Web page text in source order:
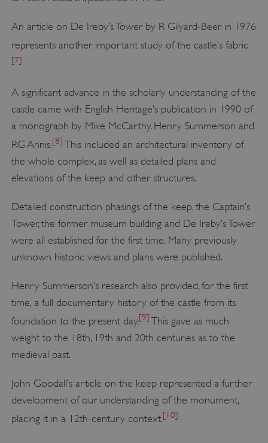
An article on De Ireby’s Tower by R Gilyard-Beer in 1976
represents another important study of the castle’s fabric.
[7]
A significant advance in the scholarly understanding of the
castle came with English Heritage’s publication in 1990 of
a monograph by Mike McCarthy, Henry Summerson and
RG Annis.[8] This included an architectural inventory of
the whole complex, as well as detailed plans and
elevations of the keep and other structures.
Detailed construction phasings of the keep, the Captain’s
Tower, the former museum building and De Ireby’s Tower
were all established for the first time. Many previously
unknown historic views and plans were published.
Henry Summerson’s research also provided, for the first
time, a full documentary history of the castle from its
foundation to the present day.[9] This gave as much
weight to the 18th, 19th and 20th centuries as to the
medieval past.
John Goodall’s article on the keep represented a further
development of our understanding of the monument,
placing it in a 12th-century context.[10]